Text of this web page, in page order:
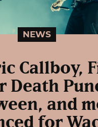
NEWS
Callboy,
Death
and
for